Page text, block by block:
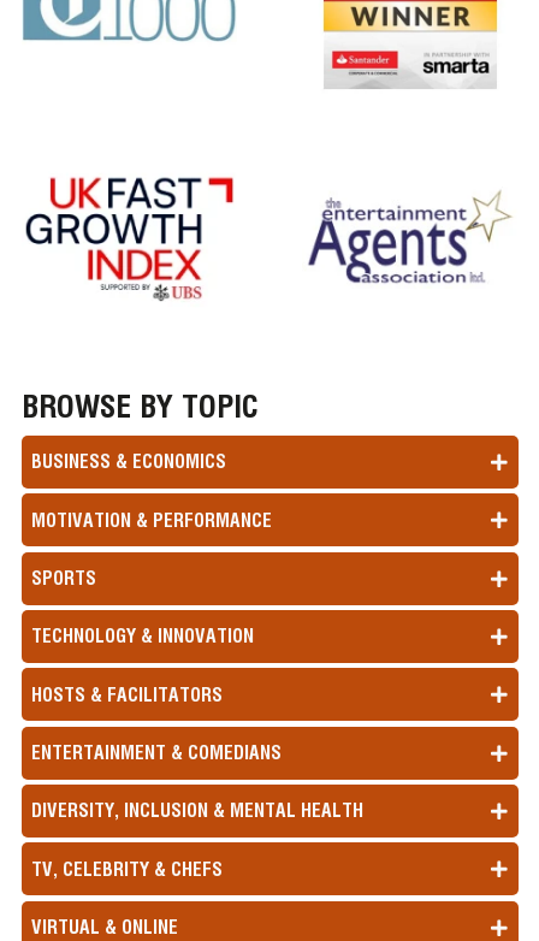
BROWSE BY TOPIC
BUSINESS & ECONOMICS
MOTIVATION & PERFORMANCE
SPORTS
TECHNOLOGY & INNOVATION
HOSTS & FACILITATORS
ENTERTAINMENT & COMEDIANS
DIVERSITY, INCLUSION & MENTAL HEALTH
TV, CELEBRITY & CHEFS
VIRTUAL & ONLINE